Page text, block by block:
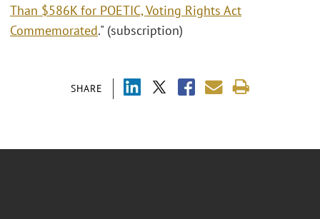
SHARE
Than $586K for POETIC, Voting Rights Act
Commemorated." (subscription)